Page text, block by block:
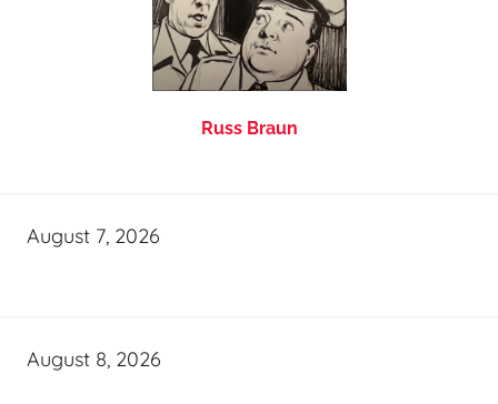
Russ Braun
August 7, 2026
August 8, 2026